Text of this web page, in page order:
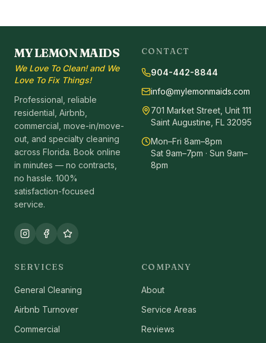
MY LEMON MAIDS
We Love To Clean! and We
Love To Fix Things!
Professional, reliable
residential, Airbnb,
commercial, move-in/move-
out, and specialty cleaning
across Florida. Book online
in minutes — no contracts,
no hassle. 100%
satisfaction-focused
service.
CONTACT
904-442-8844
info@mylemonmaids.com
701 Market Street, Unit 111
Saint Augustine, FL 32095
Mon–Fri 8am–8pm
Sat 9am–7pm · Sun 9am–
8pm
SERVICES
General Cleaning
Airbnb Turnover
Commercial
COMPANY
About
Service Areas
Reviews